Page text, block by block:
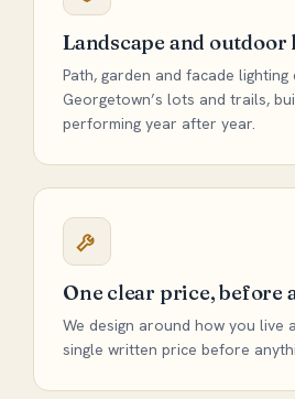
Landscape and
Path, garden and facade lighting
Georgetown’s lots and trails,
performing year after year.
One clear price, before
We design around how you live
single written price before